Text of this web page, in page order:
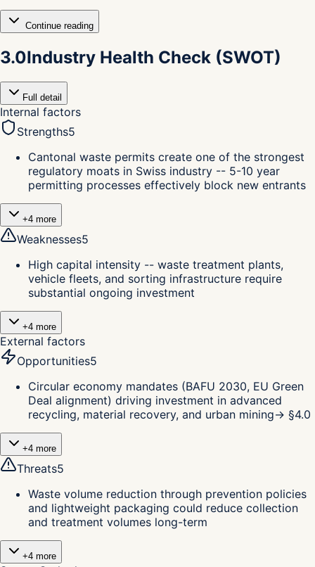
Continue reading
3.0Industry Health Check (SWOT)
Full detail
Internal factors
Strengths5
Cantonal waste permits create one of the strongest
regulatory moats in Swiss industry -- 5-10 year
permitting processes effectively block new entrants
+4 more
Weaknesses5
High capital intensity -- waste treatment plants,
vehicle fleets, and sorting infrastructure require
substantial ongoing investment
+4 more
External factors
Opportunities5
Circular economy mandates (BAFU 2030, EU Green
Deal alignment) driving investment in advanced
recycling, material recovery, and urban mining→ §4.0
+4 more
Threats5
Waste volume reduction through prevention policies
and lightweight packaging could reduce collection
and treatment volumes long-term
+4 more